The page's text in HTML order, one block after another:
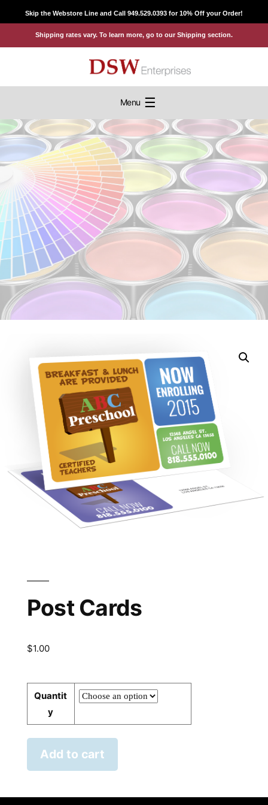
Skip the Webstore Line and Call 949.529.0393 for 10% Off your Order!
Shipping rates vary. To learn more, go to our Shipping section.
Menu ☰
Post Cards
$1.00
Quantit
y
Add to cart